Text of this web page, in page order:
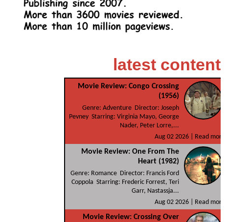
latest content
Movie Review: Congo Crossing
(1956)
Genre: Adventure Director: Joseph
Pevney Starring: Virginia Mayo, George
Nader, Peter Lorre,...
Aug 02 2026 |
Read more
Movie Review: One From The
Heart (1982)
Genre: Romance Director: Francis Ford
Coppola Starring: Frederic Forrest, Teri
Garr, Nastassja...
Aug 02 2026 |
Read more
Movie Review: Crossing Over